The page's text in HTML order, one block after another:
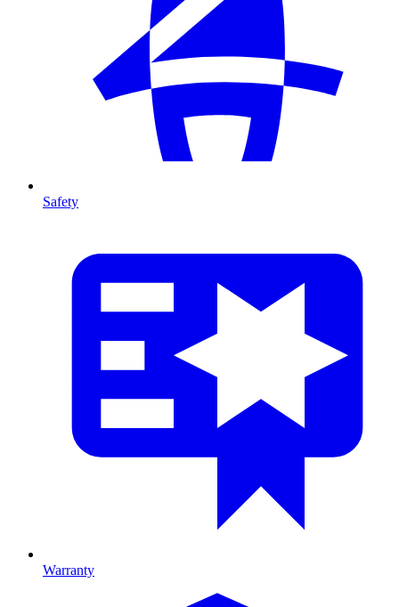
Safety
Warranty